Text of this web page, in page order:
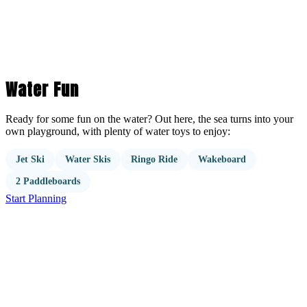
Water Fun
Ready for some fun on the water? Out here, the sea turns into your
own playground, with plenty of water toys to enjoy:
Jet Ski Water Skis Ringo Ride Wakeboard
2 Paddleboards
Start Planning